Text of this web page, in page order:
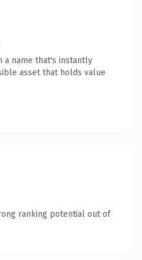
a name that's instantly
asset that holds value
ranking potential out of